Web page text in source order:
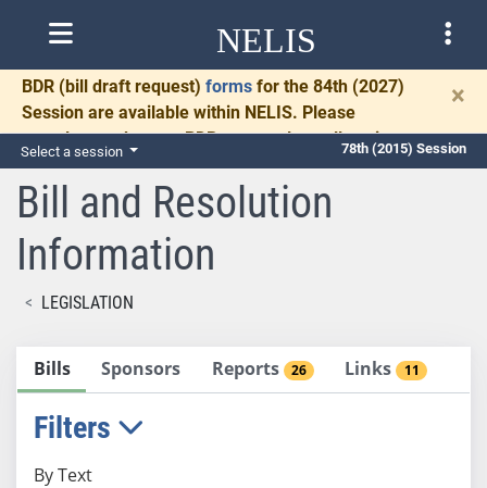
NELIS
BDR (bill draft request) forms for the 84th (2027)
Session are available within NELIS. Please
complete and return BDRs promptly to allow time
for necessary communication and drafting.
×
Select a session 78th (2015) Session
Bill and Resolution
Information
LEGISLATION
Bills Sponsors Reports 26 Links 11
Filters
By Text